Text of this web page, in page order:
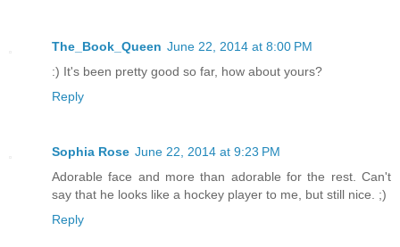
The_Book_Queen June 22, 2014 at 8:00 PM
:) It's been pretty good so far, how about yours?
Reply
Sophia Rose June 22, 2014 at 9:23 PM
Adorable face and more than adorable for the rest. Can't
say that he looks like a hockey player to me, but still nice. ;)
Reply